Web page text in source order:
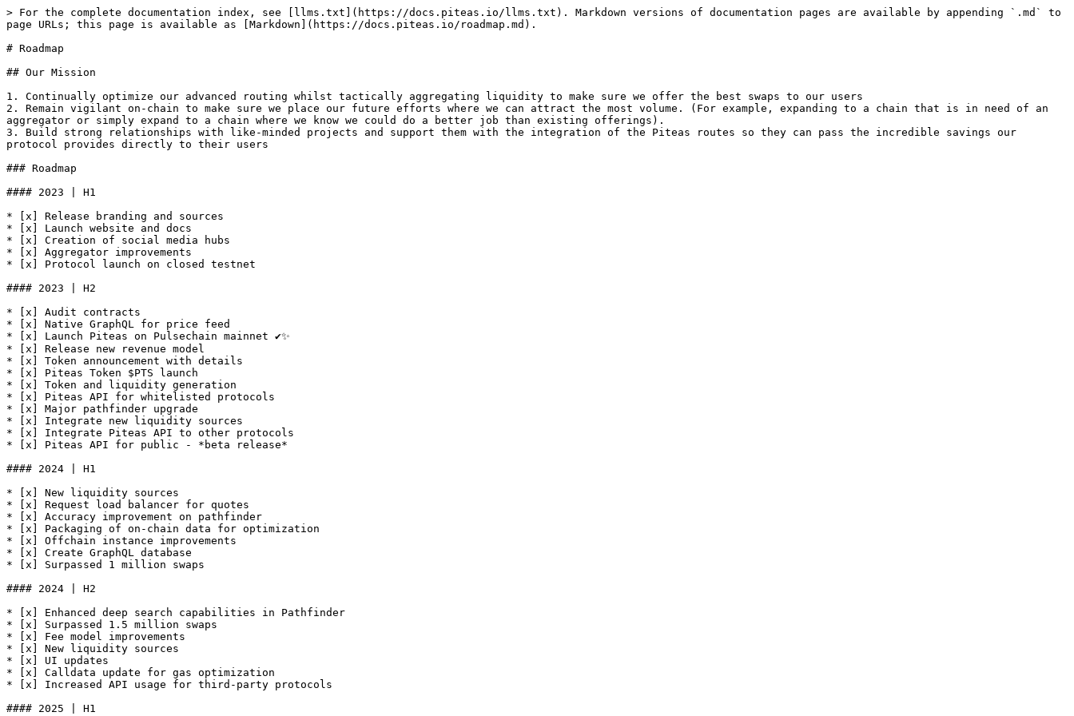
> For the complete documentation index, see [llms.txt](https://docs.piteas.io/llms.txt). Markdown versions of documentation pages are available by appending `.md` to
page URLs; this page is available as [Markdown](https://docs.piteas.io/roadmap.md).
# Roadmap
## Our Mission
1. Continually optimize our advanced routing whilst tactically aggregating liquidity to make sure we offer the best swaps to our users
2. Remain vigilant on-chain to make sure we place our future efforts where we can attract the most volume. (For example, expanding to a chain that is in need of an
aggregator or simply expand to a chain where we know we could do a better job than existing offerings).
3. Build strong relationships with like-minded projects and support them with the integration of the Piteas routes so they can pass the incredible savings our
protocol provides directly to their users
### Roadmap
#### 2023 | H1
* [x] Release branding and sources
* [x] Launch website and docs
* [x] Creation of social media hubs
* [x] Aggregator improvements
* [x] Protocol launch on closed testnet
#### 2023 | H2
* [x] Audit contracts
* [x] Native GraphQL for price feed
* [x] Launch Piteas on Pulsechain mainnet ✔✨
* [x] Release new revenue model
* [x] Token announcement with details
* [x] Piteas Token $PTS launch
* [x] Token and liquidity generation
* [x] Piteas API for whitelisted protocols
* [x] Major pathfinder upgrade
* [x] Integrate new liquidity sources
* [x] Integrate Piteas API to other protocols
* [x] Piteas API for public - *beta release*
#### 2024 | H1
* [x] New liquidity sources
* [x] Request load balancer for quotes
* [x] Accuracy improvement on pathfinder
* [x] Packaging of on-chain data for optimization
* [x] Offchain instance improvements
* [x] Create GraphQL database
* [x] Surpassed 1 million swaps
#### 2024 | H2
* [x] Enhanced deep search capabilities in Pathfinder
* [x] Surpassed 1.5 million swaps
* [x] Fee model improvements
* [x] New liquidity sources
* [x] UI updates
* [x] Calldata update for gas optimization
* [x] Increased API usage for third-party protocols
#### 2025 | H1